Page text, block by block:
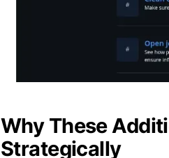
Why These
Strategically